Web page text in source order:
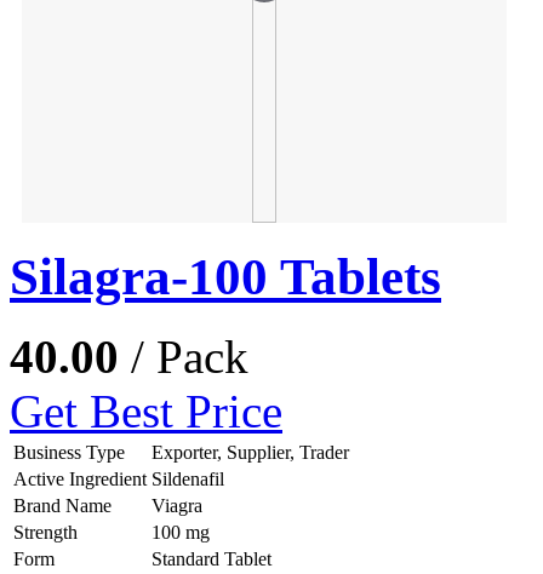
Silagra-100 Tablets
40.00 / Pack
Get Best Price
Business Type
Exporter, Supplier, Trader
Active Ingredient Sildenafil
Brand Name
Viagra
Strength
100 mg
Form
Standard Tablet